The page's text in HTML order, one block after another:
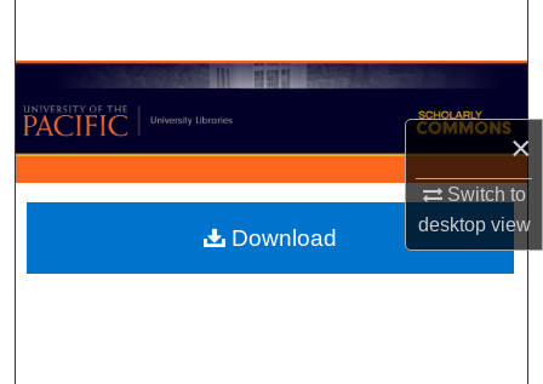
×
Switch to
desktopview
Browse Collections
My Account
About
Digital Commons Network™
Download